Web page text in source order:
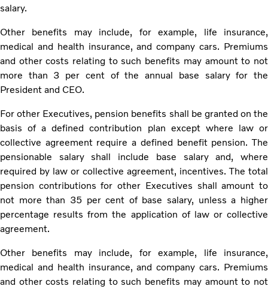
salary.
Other benefits may include, for example, life insurance,
medical and health insurance, and company cars. Premiums
and other costs relating to such benefits may amount to not
more than 3 per cent of the annual base salary for the
President and CEO.
For other Executives, pension benefits shall be granted on the
basis of a defined contribution plan except where law or
collective agreement require a defined benefit pension. The
pensionable salary shall include base salary and, where
required by law or collective agreement, incentives. The total
pension contributions for other Executives shall amount to
not more than 35 per cent of base salary, unless a higher
percentage results from the application of law or collective
agreement.
Other benefits may include, for example, life insurance,
medical and health insurance, and company cars. Premiums
and other costs relating to such benefits may amount to not